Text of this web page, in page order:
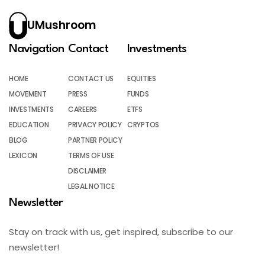
UMushroom
Navigation
HOME
MOVEMENT
INVESTMENTS
EDUCATION
BLOG
LEXICON
Contact
CONTACT US
PRESS
CAREERS
PRIVACY POLICY
PARTNER POLICY
TERMS OF USE
DISCLAIMER
LEGAL NOTICE
Investments
EQUITIES
FUNDS
ETFS
CRYPTOS
Newsletter
Stay on track with us, get inspired, subscribe to our
newsletter!